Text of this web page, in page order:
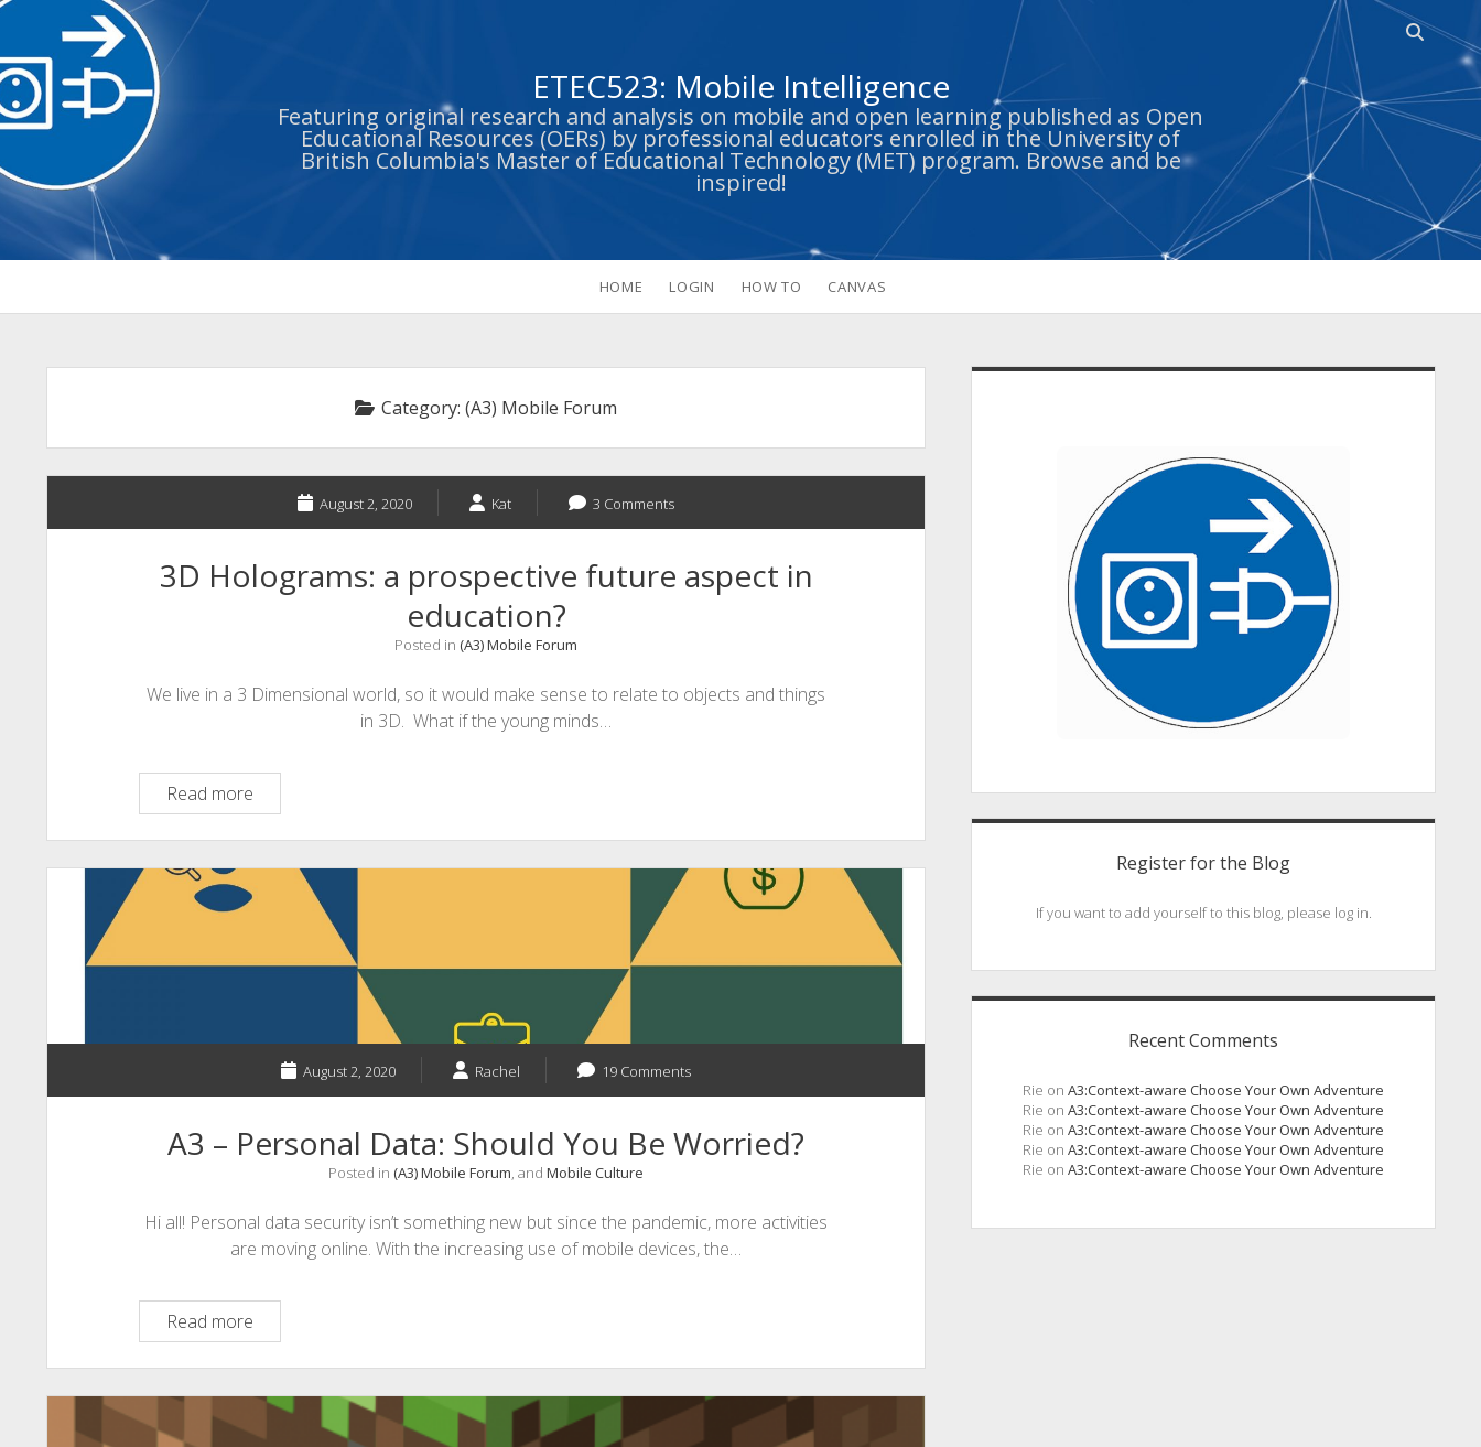
Open
ETEC523: Mobile Intelligence
Featuring original research and analysis on mobile and open learning published as Open
Educational Resources (OERs) by professional educators enrolled in the University of
British Columbia's Master of Educational Technology (MET) program. Browse and be
inspired!
HOME LOGIN HOW TO CANVAS
Category: (A3) Mobile Forum
August 2, 2020 Kat 3 Comments
3D Holograms: a prospective future aspect in
education?
Posted in (A3) Mobile Forum
We live in a 3 Dimensional world, so it would make sense to relate to objects and things
in 3D. What if the young minds…
Read more3D
Holograms:
a
prospective
future
August 2, 2020 Rachel 19 Comments
A3 – Personal Data: Should You Be Worried?
Posted in (A3) Mobile Forum, and Mobile Culture
Hi all! Personal data security isn’t something new but since the pandemic, more activities
are moving online. With the increasing use of mobile devices, the…
Read moreA3
–
Personal
Data:
Sidebar
Register for the Blog
If you want to add yourself to this blog, please log in.
Recent Comments
Rie on A3:Context-aware Choose Your Own Adventure
Rie on A3:Context-aware Choose Your Own Adventure
Rie on A3:Context-aware Choose Your Own Adventure
Rie on A3:Context-aware Choose Your Own Adventure
Rie on A3:Context-aware Choose Your Own Adventure